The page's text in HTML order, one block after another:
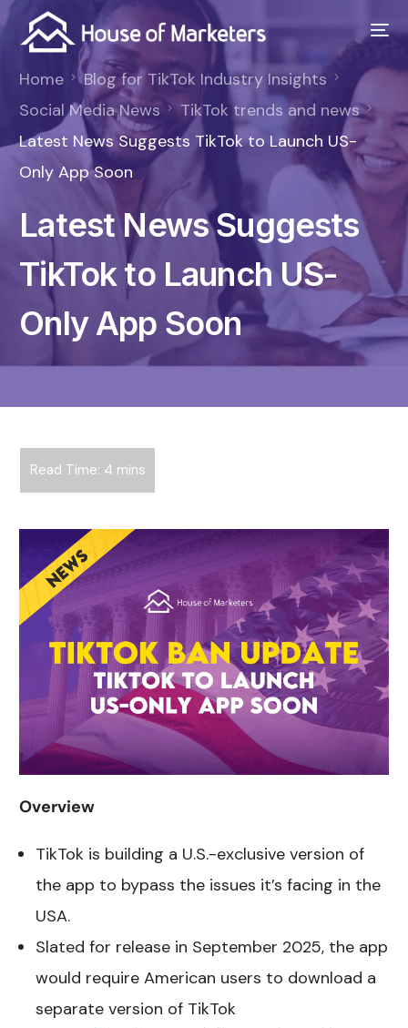
Home
Blog for TikTok Industry Insights
Social Media News
TikTok trends and news
Latest News Suggests TikTok to Launch US-
Only App Soon
Latest News Suggests
TikTok to Launch US-
Only App Soon
Overview
TikTok is building a U.S.-exclusive version of
the app to bypass the issues it’s facing in the
USA.
Slated for release in September 2025, the app
would require American users to download a
separate version of TikTok